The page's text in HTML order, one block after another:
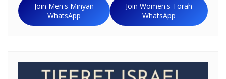
Join Men's Minyan
WhatsApp
Join Women's Torah
WhatsApp